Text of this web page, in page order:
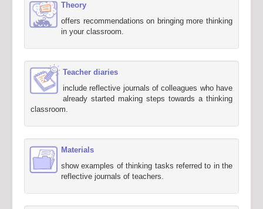
Theory
offers recommendations on bringing more thinking
in your classroom.
Teacher diaries
include reflective journals of colleagues who have
already started making steps towards a thinking
classroom.
Materials
show examples of thinking tasks referred to in the
reflective journals of teachers.